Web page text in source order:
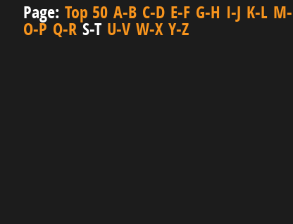
Page: Top 50 A-B C-D E-F G-H I-J K-L
O-P Q-R S-T U-V W-X Y-Z